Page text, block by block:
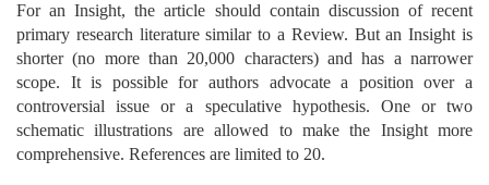
For an Insight, the article should contain discussion of recent
primary research literature similar to a Review. But an Insight is
shorter (no more than 20,000 characters) and has a narrower
scope. It is possible for authors advocate a position over a
controversial issue or a speculative hypothesis. One or two
schematic illustrations are allowed to make the Insight more
comprehensive. References are limited to 20.